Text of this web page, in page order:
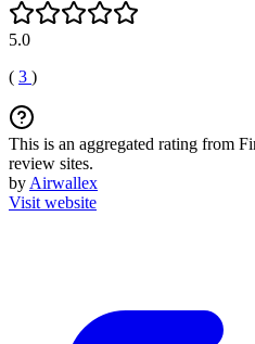
5.0
( 3 )
This is an aggregated rating from
review sites.
by Airwallex
Visit website